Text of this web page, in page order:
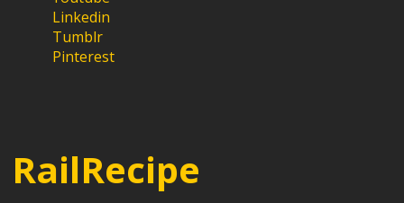
Linkedin
Tumblr
Pinterest
RailRecipe